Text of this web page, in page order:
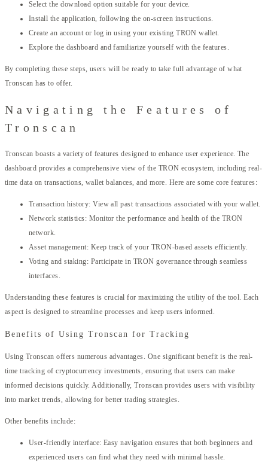
Select the download option suitable for your device.
Install the application, following the on-screen instructions.
Create an account or log in using your existing TRON wallet.
Explore the dashboard and familiarize yourself with the features.
By completing these steps, users will be ready to take full advantage of what
Tronscan has to offer.
Navigating the Features of
Tronscan
Tronscan boasts a variety of features designed to enhance user experience. The
dashboard provides a comprehensive view of the TRON ecosystem, including real-
time data on transactions, wallet balances, and more. Here are some core features:
Transaction history: View all past transactions associated with your wallet.
Network statistics: Monitor the performance and health of the TRON
network.
Asset management: Keep track of your TRON-based assets efficiently.
Voting and staking: Participate in TRON governance through seamless
interfaces.
Understanding these features is crucial for maximizing the utility of the tool. Each
aspect is designed to streamline processes and keep users informed.
Benefits of Using Tronscan for Tracking
Using Tronscan offers numerous advantages. One significant benefit is the real-
time tracking of cryptocurrency investments, ensuring that users can make
informed decisions quickly. Additionally, Tronscan provides users with visibility
into market trends, allowing for better trading strategies.
Other benefits include:
User-friendly interface: Easy navigation ensures that both beginners and
experienced users can find what they need with minimal hassle.